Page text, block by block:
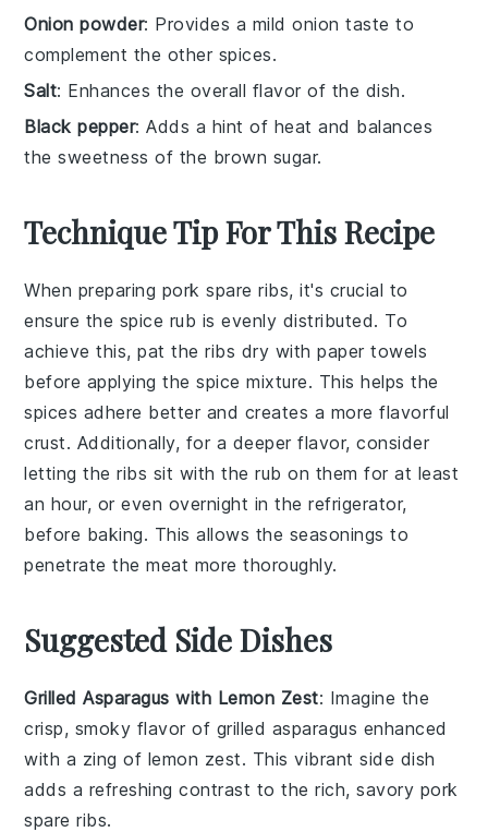
Onion powder: Provides a mild onion taste to
complement the other spices.
Salt: Enhances the overall flavor of the dish.
Black pepper: Adds a hint of heat and balances
the sweetness of the brown sugar.
Technique Tip For This Recipe
When preparing pork spare ribs, it's crucial to
ensure the spice rub is evenly distributed. To
achieve this, pat the ribs dry with paper towels
before applying thespice mixture. This helps the
spices adhere better and creates a more flavorful
crust. Additionally, for a deeper flavor, consider
letting the ribs sit with the rub on them for at least
an hour, or even overnight in the refrigerator,
before baking. This allows the seasonings to
penetrate the meat more thoroughly.
Suggested Side Dishes
Grilled Asparagus with Lemon Zest: Imagine the
crisp, smoky flavor of grilled asparagus enhanced
with a zing of lemon zest. This vibrant side dish
adds a refreshing contrast to the rich, savory pork
spare ribs.